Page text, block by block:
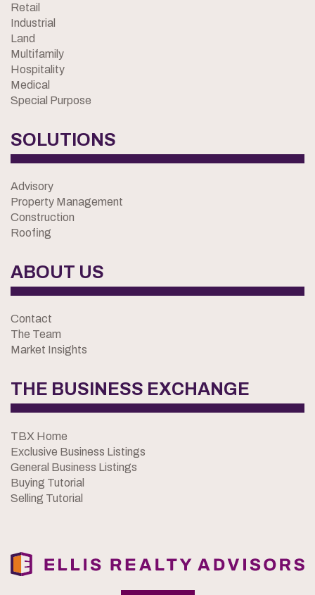
Retail
Industrial
Land
Multifamily
Hospitality
Medical
Special Purpose
SOLUTIONS
Advisory
Property Management
Construction
Roofing
ABOUT US
Contact
The Team
Market Insights
THE BUSINESS EXCHANGE
TBX Home
Exclusive Business Listings
General Business Listings
Buying Tutorial
Selling Tutorial